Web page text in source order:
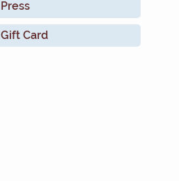
Press
Gift Card